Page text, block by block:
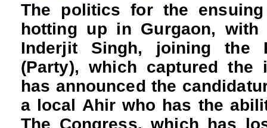
The politics for the
hotting up in Gurgaon, with
Inderjit Singh, joining the
(Party), which captured the
has announced the
a local Ahir who has the
The Congress, which has